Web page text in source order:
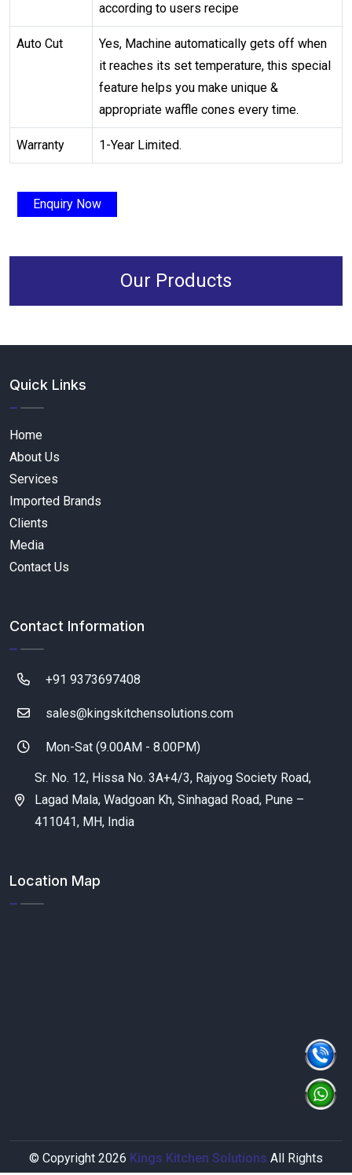
according to users recipe
Auto Cut
Yes, Machine automatically gets off when
it reaches its set temperature, this special
feature helps you make unique &
appropriate waffle cones every time.
Warranty 1-Year Limited.
Enquiry Now
Our Products
Quick Links
Home
About Us
Services
Imported Brands
Clients
Media
Contact Us
Contact Information
+91 9373697408
sales@kingskitchensolutions.com
Mon-Sat (9.00AM - 8.00PM)
Sr. No. 12, Hissa No. 3A+4/3, Rajyog Society Road,
Lagad Mala, Wadgoan Kh, Sinhagad Road, Pune –
411041, MH, India
Location Map
© Copyright 2026 Kings Kitchen Solutions All Rights